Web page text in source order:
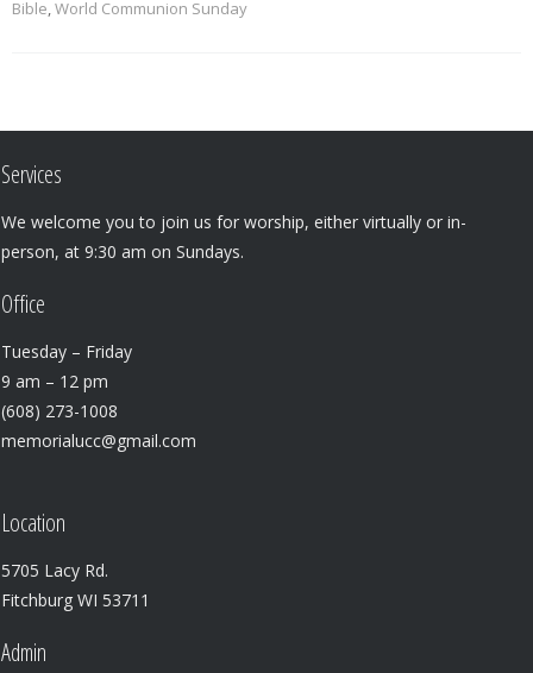
Bible,World Communion Sunday
Services
We welcome you to join us for worship, either virtually or in-
person, at 9:30 am on Sundays.
Office
Tuesday – Friday
9 am – 12 pm
(608) 273-1008
memorialucc@gmail.com
Location
5705 Lacy Rd.
Fitchburg WI 53711
Admin